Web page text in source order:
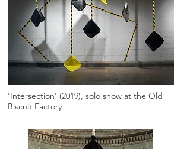
'Intersection' (2019), solo show at the Old
Biscuit Factory